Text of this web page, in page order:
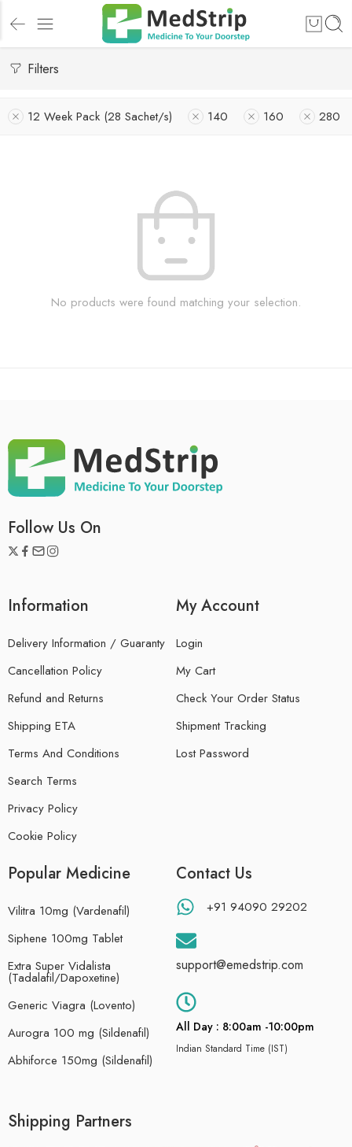
Filters
12 Week Pack (28 Sachet/s) 140 160 280
No products were found matching your selection.
Follow Us On
Information
Delivery Information / Guaranty
Cancellation Policy
Refund and Returns
Shipping ETA
Terms And Conditions
Search Terms
Privacy Policy
Cookie Policy
My Account
Login
My Cart
Check Your Order Status
Shipment Tracking
Lost Password
Popular Medicine
Vilitra 10mg (Vardenafil)
Siphene 100mg Tablet
Extra Super Vidalista
(Tadalafil/Dapoxetine)
Generic Viagra (Lovento)
Aurogra 100 mg (Sildenafil)
Abhiforce 150mg (Sildenafil)
Contact Us
+91 94090 29202
support@emedstrip.com
All Day : 8:00am -10:00pm
Indian Standard Time (IST)
Shipping Partners